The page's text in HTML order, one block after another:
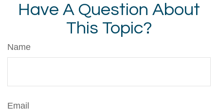
Have A Question About
This Topic?
Name
Email